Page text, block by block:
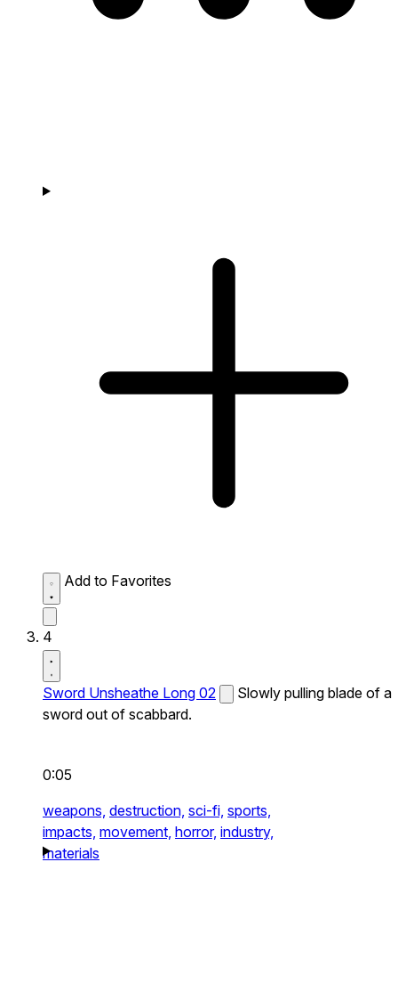
Add to Favorites
4
Sword Unsheathe Long 02
Slowly pulling blade of a
sword out of scabbard.
0:05
weapons, destruction, sci-fi, sports,
impacts, movement, horror, industry,
materials